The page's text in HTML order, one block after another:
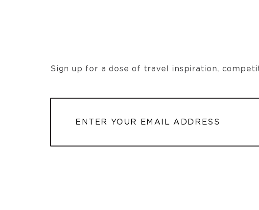
Sign up for a dose of travel inspiration,